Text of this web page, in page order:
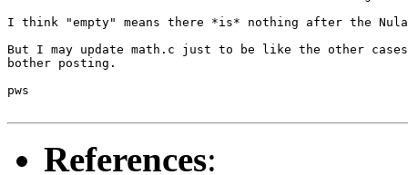
I think "empty" means there *is* nothing after the
But I may update math.c just to be like the other
bother posting.
pws
References: